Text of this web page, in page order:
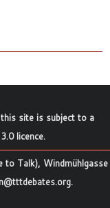
site is subject to a
licence.
Talk), Windmühlgasse
.